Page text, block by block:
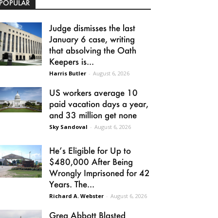
Judge dismisses the last
January 6 case, writing
that absolving the Oath
Keepers is...
Harris Butler - August 6, 2026
US workers average 10
paid vacation days a year,
and 33 million get none
Sky Sandoval - August 6, 2026
He’s Eligible for Up to
$480,000 After Being
Wrongly Imprisoned for 42
Years. The...
Richard A. Webster - August 6, 2026
Greg Abbott Blasted